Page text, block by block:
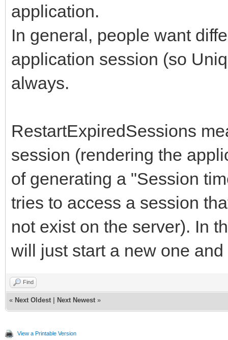
application.
In general, people want
application session (so
always.
RestartExpiredSessions
session (rendering the
of generating a "Session
tries to access a session
not exist on the server). In
will just start a new one
Find
« Next Oldest Next Newest »
View a Printable Version